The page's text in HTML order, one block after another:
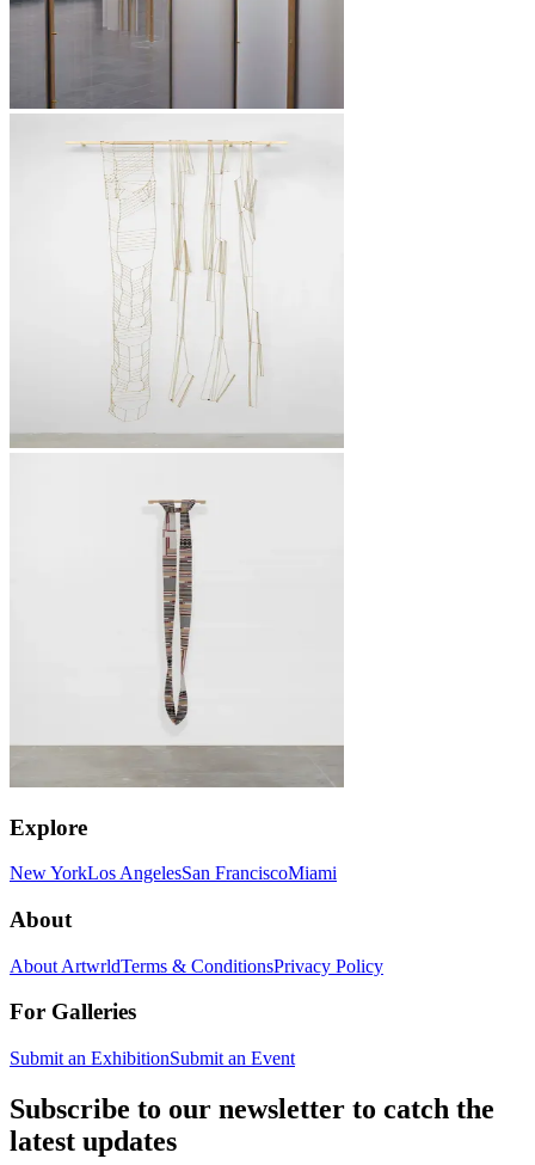
Explore
New YorkLos AngelesSan FranciscoMiami
About
About ArtwrldTerms & ConditionsPrivacy Policy
For Galleries
Submit an ExhibitionSubmit an Event
Subscribe to our newsletter to catch the
latest updates